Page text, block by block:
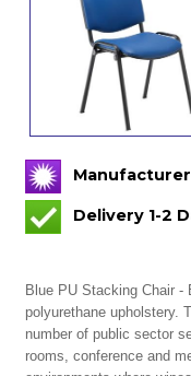
Delivery 1-2
Blue PU Stacking Chair -
polyurethane upholstery.
number of public sector
rooms, conference and